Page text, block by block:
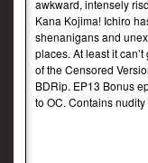
awkward, intensely
Kana Kojima! Ichiro
shenanigans and
places. At least it
of the Censored
BDRip. EP13 Bonus
to OC. Contains